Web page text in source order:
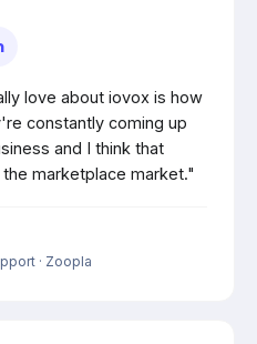
love about iovox is how
constantly coming up
and I think that
marketplace market."
· Zoopla